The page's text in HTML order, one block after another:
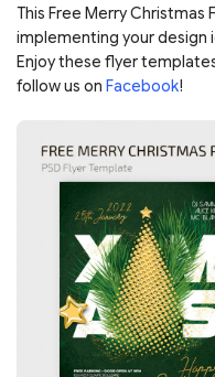
This Free Merry Christmas
implementing your design
Enjoy these flyer
follow us on Facebook!